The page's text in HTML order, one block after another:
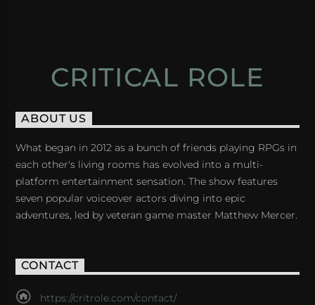
CRITICAL ROLE
ABOUT US
What began in 2012 as a bunch of friends playing RPGs in
each other's living rooms has evolved into a multi-
platform entertainment sensation. The show features
seven popular voiceover actors diving into epic
adventures, led by veteran game master Matthew Mercer.
CONTACT
https://critrole.com/contact/